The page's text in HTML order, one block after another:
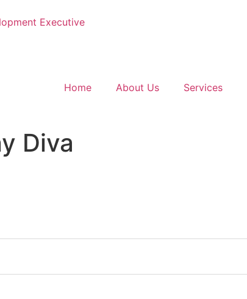
Executive
Home About Us Services
Diva